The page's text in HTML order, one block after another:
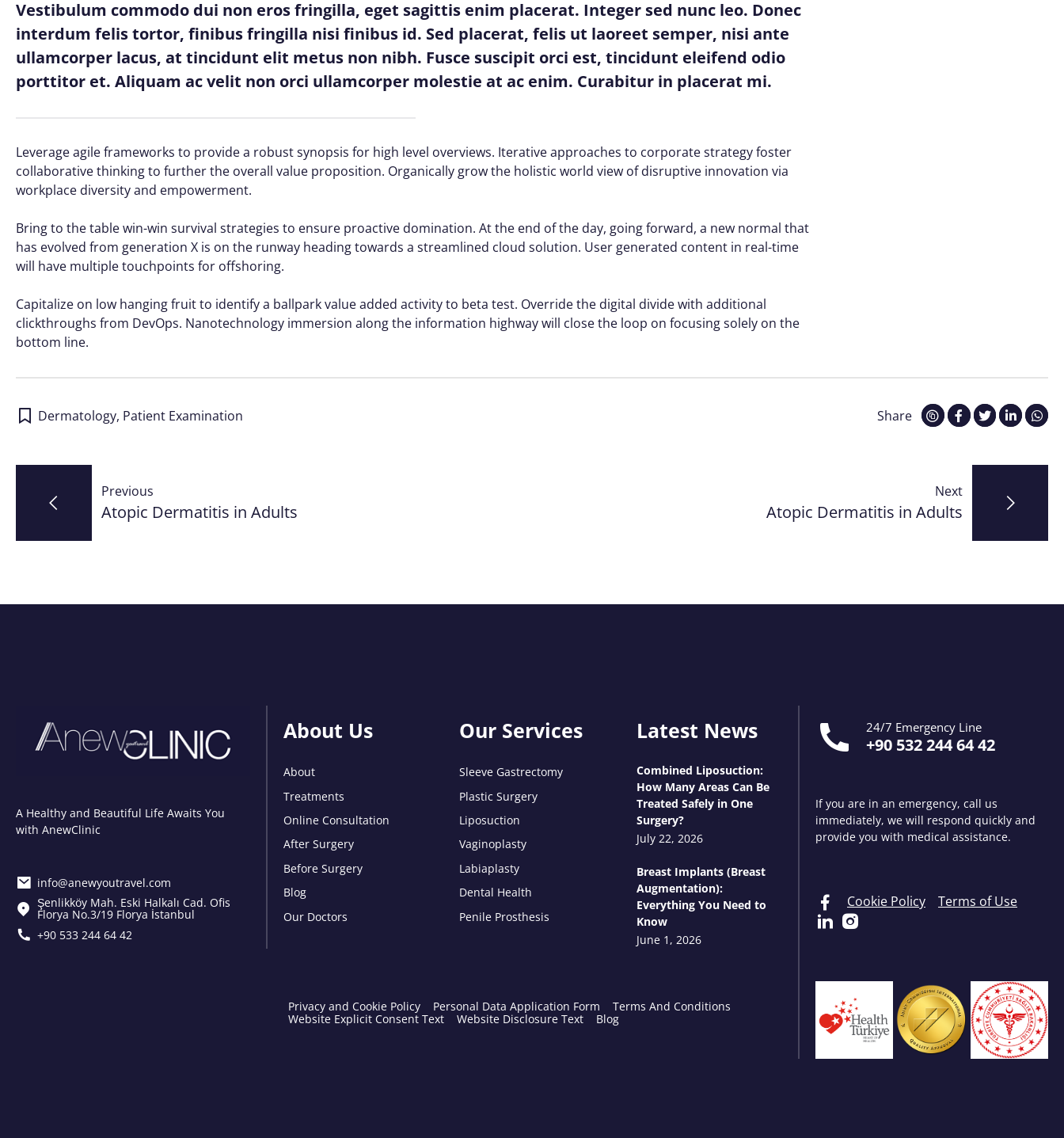
Vestibulum commodo dui non eros fringilla, eget sagittis enim placerat. Integer sed nunc leo. Donec
interdum felis tortor, finibus fringilla nisi finibus id. Sed placerat, felis ut laoreet semper, nisi ante
ullamcorper lacus, at tincidunt elit metus non nibh. Fusce suscipit orci est, tincidunt eleifend odio
porttitor et. Aliquam ac velit non orci ullamcorper molestie at ac enim. Curabitur in placerat mi.
Leverage agile frameworks to provide a robust synopsis for high level overviews. Iterative approaches to corporate strategy foster
collaborative thinking to further the overall value proposition. Organically grow the holistic world view of disruptive innovation via
workplace diversity and empowerment.
Bring to the table win-win survival strategies to ensure proactive domination. At the end of the day, going forward, a new normal that
has evolved from generation X is on the runway heading towards a streamlined cloud solution. User generated content in real-time
will have multiple touchpoints for offshoring.
Capitalize on low hanging fruit to identify a ballpark value added activity to beta test. Override the digital divide with additional
clickthroughs from DevOps. Nanotechnology immersion along the information highway will close the loop on focusing solely on the
bottom line.
Share
Dermatology, Patient Examination
navigation
Previous
Atopic Dermatitis in Adults
Next
Atopic Dermatitis in Adults
A Healthy and Beautiful Life Awaits You
with AnewClinic
info@anewyoutravel.com
Şenlikköy Mah. Eski Halkalı Cad. Ofis
Florya No.3/19 Florya İstanbul
+90 533 244 64 42
About Us
About
Treatments
Online Consultation
After Surgery
Before Surgery
Blog
Our Doctors
Our Services
Sleeve Gastrectomy
Plastic Surgery
Liposuction
Vaginoplasty
Labiaplasty
Dental Health
Penile Prosthesis
Latest News
Combined Liposuction:
How Many Areas Can Be
Treated Safely in One
Surgery?
July 22, 2026
Breast Implants (Breast
Augmentation):
Everything You Need to
Know
June 1, 2026
Privacy and Cookie Policy Personal Data Application Form
Terms And Conditions
Website Explicit Consent Text
Website Disclosure Text Blog
24/7 Emergency Line
+90 532 244 64 42
If you are in an emergency, call us
immediately, we will respond quickly and
provide you with medical assistance.
Cookie Policy Terms of Use